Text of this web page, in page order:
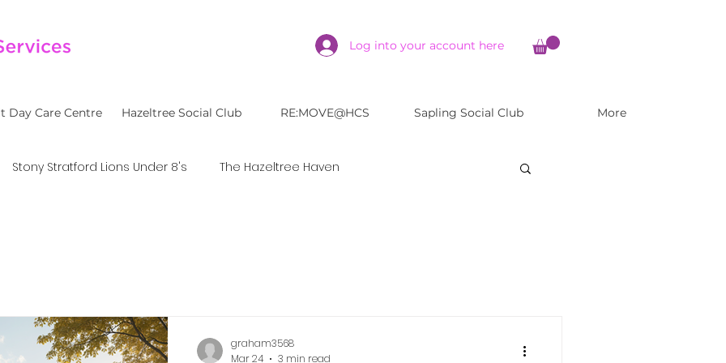
Log into your account here
Day Care Centre Hazeltree Social Club RE:MOVE@HCS Sapling Social Club More
Stony Stratford Lions Under 8's The Hazeltree Haven
graham3568
Mar 24
3 min read